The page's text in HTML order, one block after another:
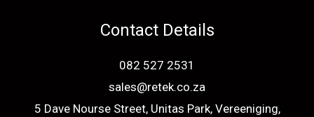
Contact Details
082 527 2531
sales@retek.co.za
5 Dave Nourse Street, Unitas Park, Vereeniging,